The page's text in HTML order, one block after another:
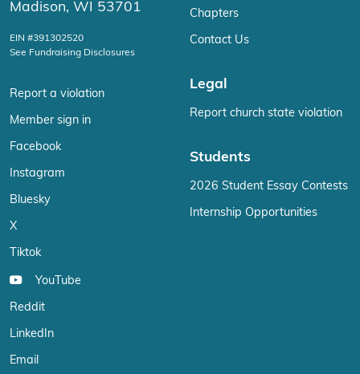
Madison, WI 53701
EIN #391302520
See Fundraising Disclosures
Report a violation
Member sign in
Facebook
Instagram
Bluesky
X
Tiktok
YouTube
Reddit
LinkedIn
Email
Chapters
Contact Us
Legal
Report church state violation
Students
2026 Student Essay Contests
Internship Opportunities